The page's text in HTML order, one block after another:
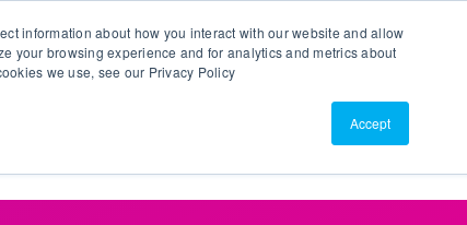
information about how you interact with our website and allow
your browsing experience and for analytics and metrics about
we use, see our Privacy Policy
Accept
About Us